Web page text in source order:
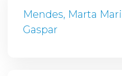
Mendes, Marta
Gaspar